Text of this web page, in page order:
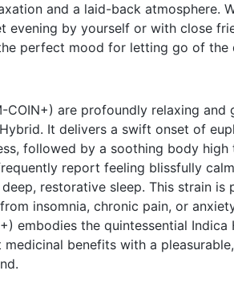
and a laid-back atmosphere.
evening by yourself or with close
perfect mood for letting go of the
COIN+) are profoundly relaxing and
It delivers a swift onset of
followed by a soothing body high
report feeling blissfully
restorative sleep. This strain is
insomnia, chronic pain, or
embodies the quintessential Indica
benefits with a